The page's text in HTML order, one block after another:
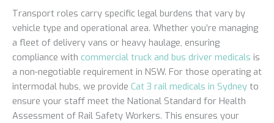
Transport roles carry specific legal burdens that vary by
vehicle type and operational area. Whether you’re managing
a fleet of delivery vans or heavy haulage, ensuring
compliance with commercial truck and bus driver medicals is
a non-negotiable requirement in NSW. For those operating at
intermodal hubs, we provide Cat 3 rail medicals in Sydney to
ensure your staff meet the National Standard for Health
Assessment of Rail Safety Workers. This ensures your